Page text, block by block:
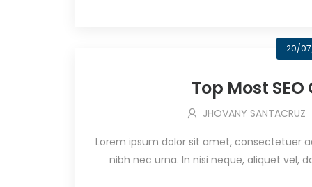
20/
Top Most
JHOVANY SANTACRUZ
Lorem ipsum dolor sit amet, consectetuer
nibh nec urna. In nisi neque, aliquet vel,